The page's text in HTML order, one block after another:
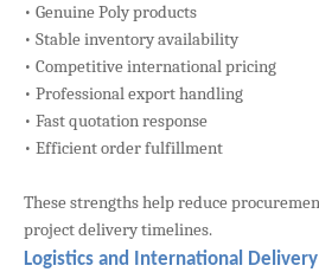
• Genuine Poly products
• Stable inventory availability
• Competitive international pricing
• Professional export handling
• Fast quotation response
• Efficient order fulfillment
These strengths help reduce
project delivery timelines.
Logistics and International Delivery